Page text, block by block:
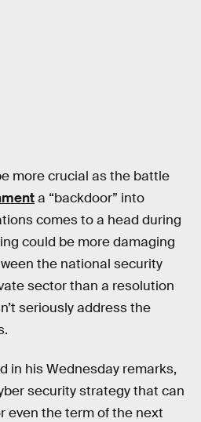
more crucial as the battle
a “backdoor” into
comes to a head during
could be more damaging
the national security
sector than a resolution
seriously address the
in his Wednesday remarks,
security strategy that can
even the term of the next